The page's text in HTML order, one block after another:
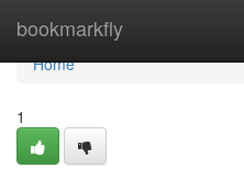
bookmarkfly
Home
Home
1